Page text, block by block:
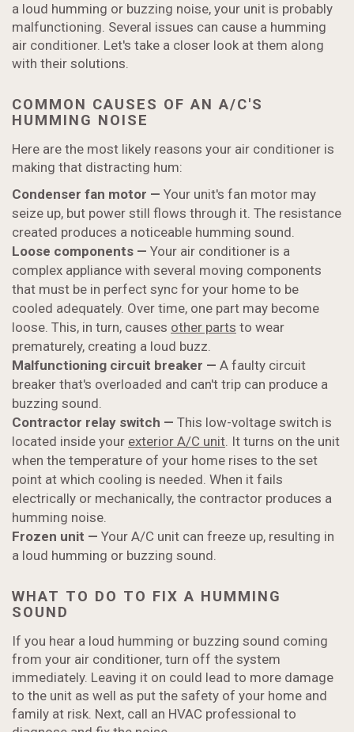
a loud humming or buzzing noise, your unit is probably
malfunctioning. Several issues can cause a humming
air conditioner. Let's take a closer look at them along
with their solutions.
COMMON CAUSES OF AN A/C'S
HUMMING NOISE
Here are the most likely reasons your air conditioner is
making that distracting hum:
Condenser fan motor — Your unit's fan motor may
seize up, but power still flows through it. The resistance
created produces a noticeable humming sound.
Loose components — Your air conditioner is a
complex appliance with several moving components
that must be in perfect sync for your home to be
cooled adequately. Over time, one part may become
loose. This, in turn, causes other parts to wear
prematurely, creating a loud buzz.
Malfunctioning circuit breaker — A faulty circuit
breaker that's overloaded and can't trip can produce a
buzzing sound.
Contractor relay switch — This low-voltage switch is
located inside your exterior A/C unit. It turns on the unit
when the temperature of your home rises to the set
point at which cooling is needed. When it fails
electrically or mechanically, the contractor produces a
humming noise.
Frozen unit — Your A/C unit can freeze up, resulting in
a loud humming or buzzing sound.
WHAT TO DO TO FIX A HUMMING
SOUND
If you hear a loud humming or buzzing sound coming
from your air conditioner, turn off the system
immediately. Leaving it on could lead to more damage
to the unit as well as put the safety of your home and
family at risk. Next, call an HVAC professional to